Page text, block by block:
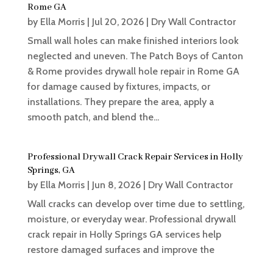
Rome GA
by Ella Morris| Jul 20, 2026| Dry Wall Contractor
Small wall holes can make finished interiors look
neglected and uneven. The Patch Boys of Canton
& Rome provides drywall hole repair in Rome GA
for damage caused by fixtures, impacts, or
installations. They prepare the area, apply a
smooth patch, and blend the...
Professional Drywall Crack Repair Services in Holly
Springs, GA
by Ella Morris| Jun 8, 2026| Dry Wall Contractor
Wall cracks can develop over time due to settling,
moisture, or everyday wear. Professional drywall
crack repair in Holly Springs GA services help
restore damaged surfaces and improve the